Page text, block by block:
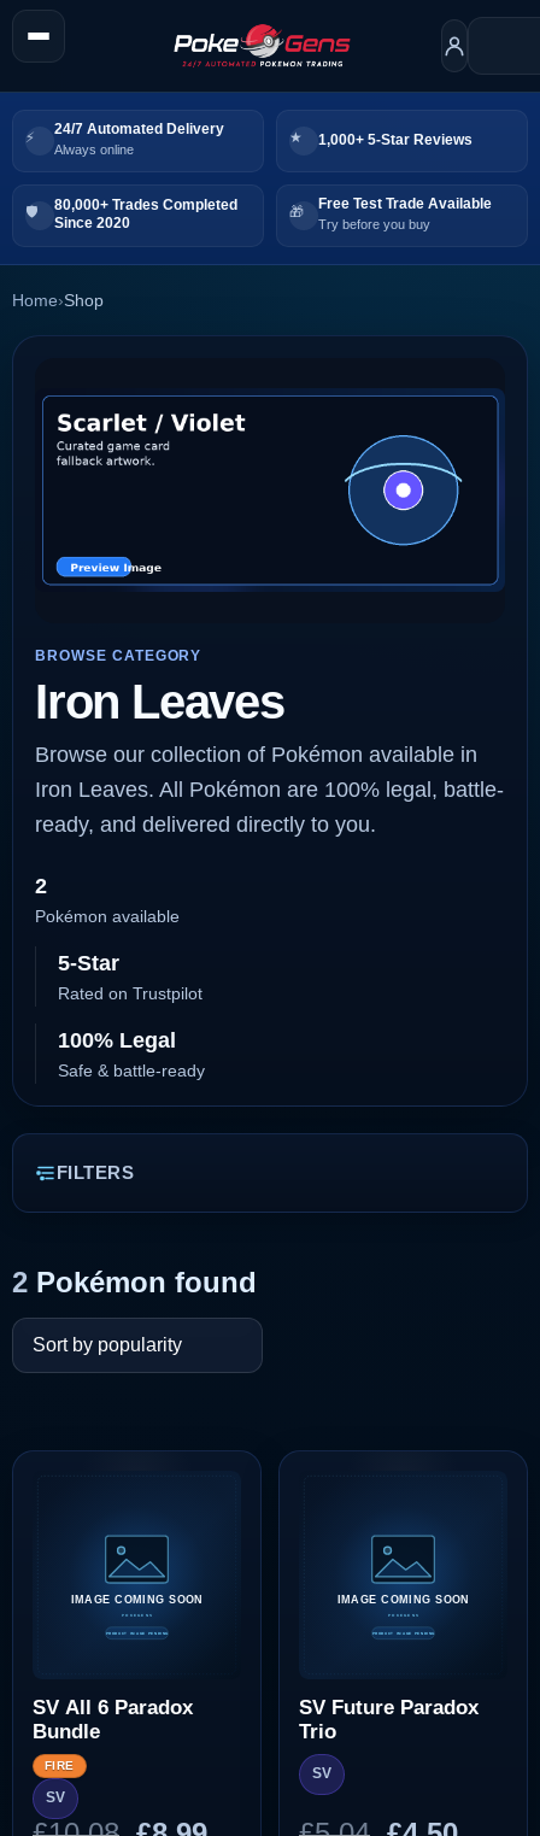
24/7 Automated Delivery
Always online
1,000+ 5-Star Reviews
80,000+ Trades Completed
Since 2020
Free Test Trade Available
Try before you buy
Home›Shop
BROWSE CATEGORY
Iron Leaves
Browse our collection of Pokémon available in
Iron Leaves. All Pokémon are 100% legal, battle-
ready, and delivered directly to you.
2
Pokémon available
5-Star
Rated on Trustpilot
100% Legal
Safe & battle-ready
FILTERS
2 Pokémon found
SV All 6 Paradox
Bundle
FIRE
SV
SV Future Paradox
Trio
SV